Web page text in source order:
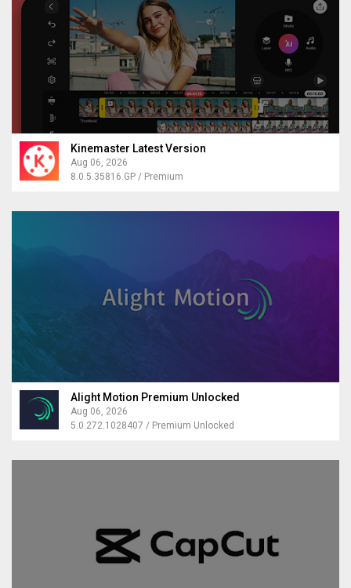
Kinemaster Latest Version
Aug 06, 2026
8.0.5.35816.GP / Premium
Alight Motion Premium Unlocked
Aug 06, 2026
5.0.272.1028407 / Premium Unlocked